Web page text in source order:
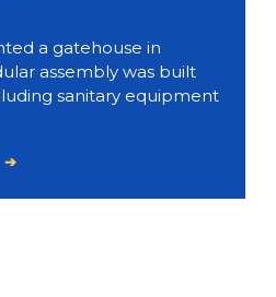
a gatehouse in
assembly was built
sanitary equipment